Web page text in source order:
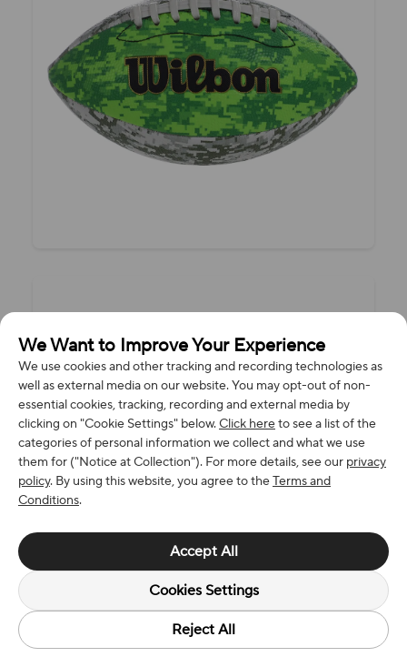
We Want to Improve Your Experience
We use cookies and other tracking and recording technologies as
well as external media on our website. You may opt-out of non-
essential cookies, tracking, recording and external media by
clicking on "Cookie Settings" below.Click hereto see a list of the
categories of personal information we collect and what we use
them for ("Notice at Collection"). For more details, see our privacy
policy. By using this website, you agree to theTerms and
Conditions.
Accept All
Cookies Settings
Reject All